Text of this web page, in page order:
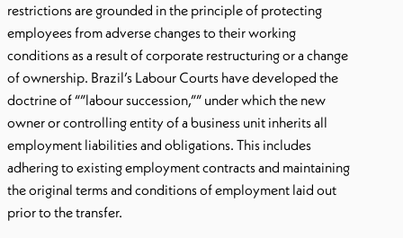
restrictions are grounded in the principle of protecting
employees from adverse changes to their working
conditions as a result of corporate restructuring or a change
of ownership. Brazil’s Labour Courts have developed the
doctrine of “”labour succession,”” under which the new
owner or controlling entity of a business unit inherits all
employment liabilities and obligations. This includes
adhering to existing employment contracts and maintaining
the original terms and conditions of employment laid out
prior to the transfer.